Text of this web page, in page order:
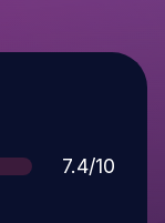
Score
7.4/10